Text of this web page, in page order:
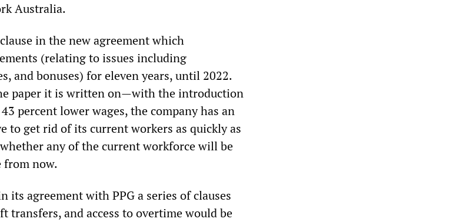
Australia.
in the new agreement which
(relating to issues including
and bonuses) for eleven years, until 2022.
paper it is written on—with the introduction
percent lower wages, the company has an
to get rid of its current workers as quickly as
any of the current workforce will be
from now.
agreement with PPG a series of clauses
transfers, and access to overtime would be